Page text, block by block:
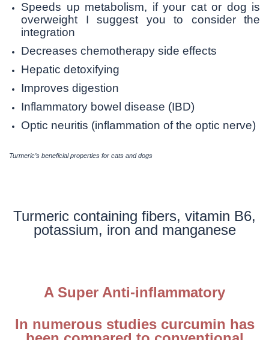
Speeds up metabolism, if your cat or dog is
overweight I suggest you to consider the
integration
Decreases chemotherapy side effects
Hepatic detoxifying
Improves digestion
Inflammatory bowel disease (IBD)
Optic neuritis (inflammation of the optic nerve)
Turmeric’s beneficial properties for cats and dogs
Turmeric containing fibers, vitamin B6,
potassium, iron and manganese
A Super Anti-inflammatory
In numerous studies curcumin has